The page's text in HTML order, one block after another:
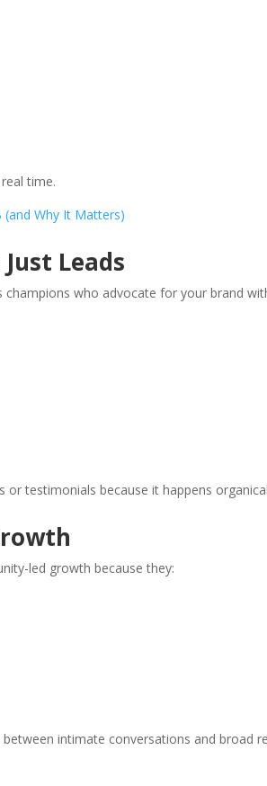
time.
(and Why It Matters)
Leads
who advocate for your brand
testimonials because it happens
led growth because they:
intimate conversations and broad